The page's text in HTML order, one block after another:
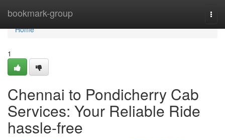
bookmark-group
Home
Home
1
Chennai to Pondicherry Cab
Services: Your Reliable Ride
hassle-free